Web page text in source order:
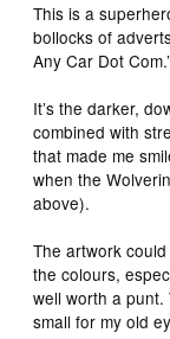
This is a
bollocks of
Any Car Dot
It’s the darker,
combined with
that made me
when the
above).
The artwork
the colours,
well worth a punt.
small for my old